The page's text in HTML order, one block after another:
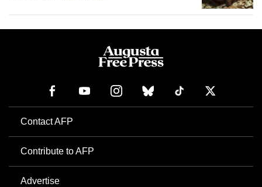
Contact AFP
Contribute to AFP
Advertise